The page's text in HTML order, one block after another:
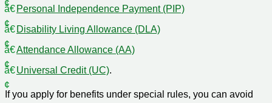
Personal Independence Payment (PIP)
Disability Living Allowance (DLA)
Attendance Allowance (AA)
Universal Credit (UC).
If you apply for benefits under special rules, you can avoid